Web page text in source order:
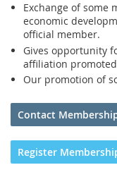
Exchange of some
economic
official member.
Gives opportunity
affiliation
Our promotion of
Contact
Register